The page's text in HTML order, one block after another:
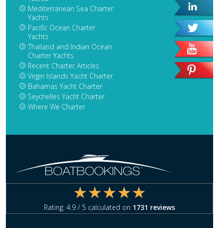
Mediterranean Sea Charter
Yachts
Pacific Ocean Charter
Yachts
Thailand and Indian Ocean
Charter Yachts
Recent Charter Articles
Virgin Islands Yacht Charter
Bahamas Yacht Charter
Seychelles Yacht Charter
Where We Charter
Rating: 4.9 / 5 calculated on 1731 reviews